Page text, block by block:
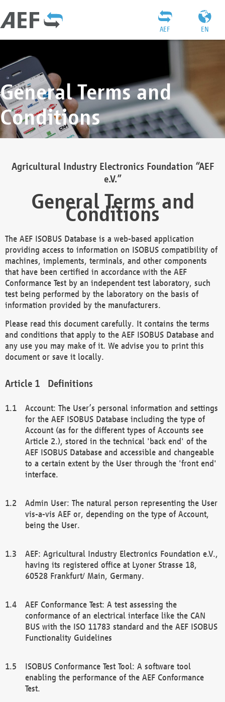
EN
AEF
General Terms and
Conditions
Agricultural Industry Electronics Foundation “AEF
e.V.”
General Terms and
Conditions
The AEF ISOBUS Database is a web-based application
providing access to information on ISOBUS compatibility of
machines, implements, terminals, and other components
that have been certified in accordance with the AEF
Conformance Test by an independent test laboratory, such
test being performed by the laboratory on the basis of
information provided by the manufacturers.
Please read this document carefully. It contains the terms
and conditions that apply to the AEF ISOBUS Database and
any use you may make of it. We advise you to print this
document or save it locally.
Definitions
Account: The User’s personal information and settings
for the AEF ISOBUS Database including the type of
Account (as for the different types of Accounts see
Article 2.), stored in the technical 'back end' of the
AEF ISOBUS Database and accessible and changeable
to a certain extent by the User through the 'front end'
interface.
Admin User: The natural person representing the User
vis-a-vis AEF or, depending on the type of Account,
being the User.
AEF: Agricultural Industry Electronics Foundation e.V.,
having its registered office at Lyoner Strasse 18,
60528 Frankfurt/ Main, Germany.
AEF Conformance Test: A test assessing the
conformance of an electrical interface like the CAN
BUS with the ISO 11783 standard and the AEF ISOBUS
Functionality Guidelines
ISOBUS Conformance Test Tool: A software tool
enabling the performance of the AEF Conformance
Test.